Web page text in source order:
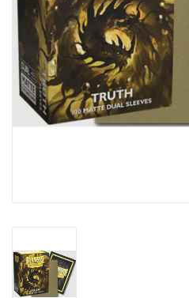
Magic
Minis
Paint
Sleeves